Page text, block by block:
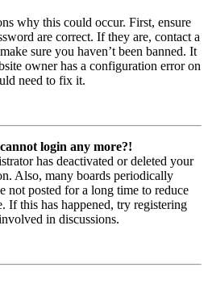
why this could occur. First, ensure
are correct. If they are, contact a
sure you haven’t been banned. It
owner has a configuration error on
need to fix it.
login any more?!
has deactivated or deleted your
Also, many boards periodically
not posted for a long time to reduce
If this has happened, try registering
in discussions.